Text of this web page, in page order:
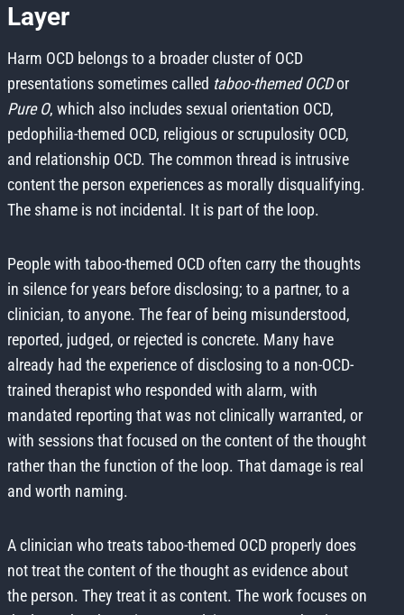
Layer
Harm OCD belongs to a broader cluster of OCD
presentations sometimes called taboo-themed OCDor
Pure O, which also includes sexual orientation OCD,
pedophilia-themed OCD, religious or scrupulosity OCD,
and relationship OCD. The common thread is intrusive
content the person experiences as morally disqualifying.
The shame is not incidental. It is part of the loop.
People with taboo-themed OCD often carry the thoughts
in silence for years before disclosing; to a partner, to a
clinician, to anyone. The fear of being misunderstood,
reported, judged, or rejected is concrete. Many have
already had the experience of disclosing to a non-OCD-
trained therapist who responded with alarm, with
mandated reporting that was not clinically warranted, or
with sessions that focused on the content of the thought
rather than the function of the loop. That damage is real
and worth naming.
A clinician who treats taboo-themed OCD properly does
not treat the content of the thought as evidence about
the person. They treat it as content. The work focuses on